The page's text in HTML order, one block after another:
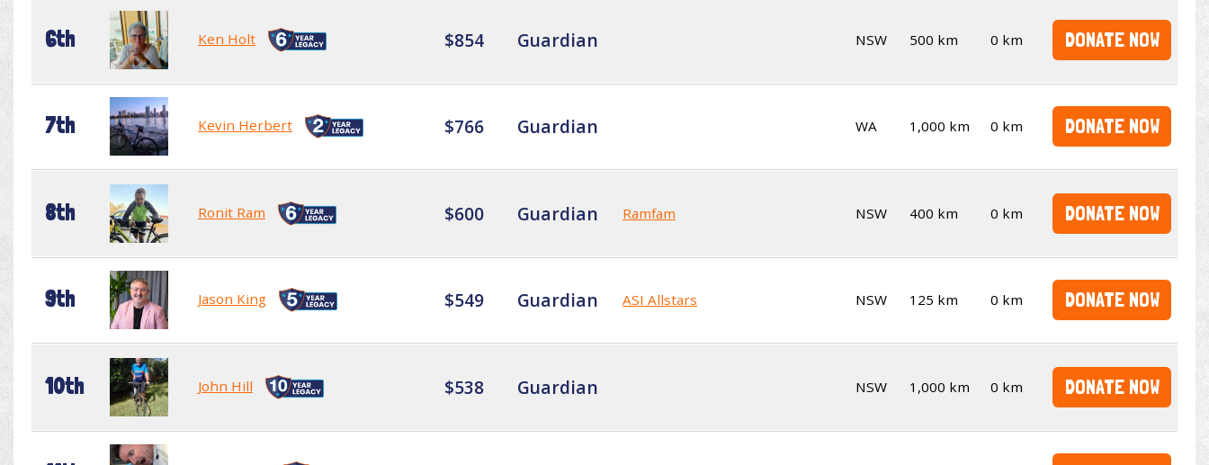
6th Ken Holt $854 Guardian NSW 500 km 0 km DONATE NOW
7th Kevin Herbert $766 Guardian WA 1,000 km 0 km DONATE NOW
8th Ronit Ram $600 Guardian Ramfam NSW 400 km 0 km DONATE NOW
9th Jason King $549 Guardian ASI Allstars NSW 125 km 0 km DONATE NOW
10th John Hill $538 Guardian NSW 1,000 km 0 km DONATE NOW